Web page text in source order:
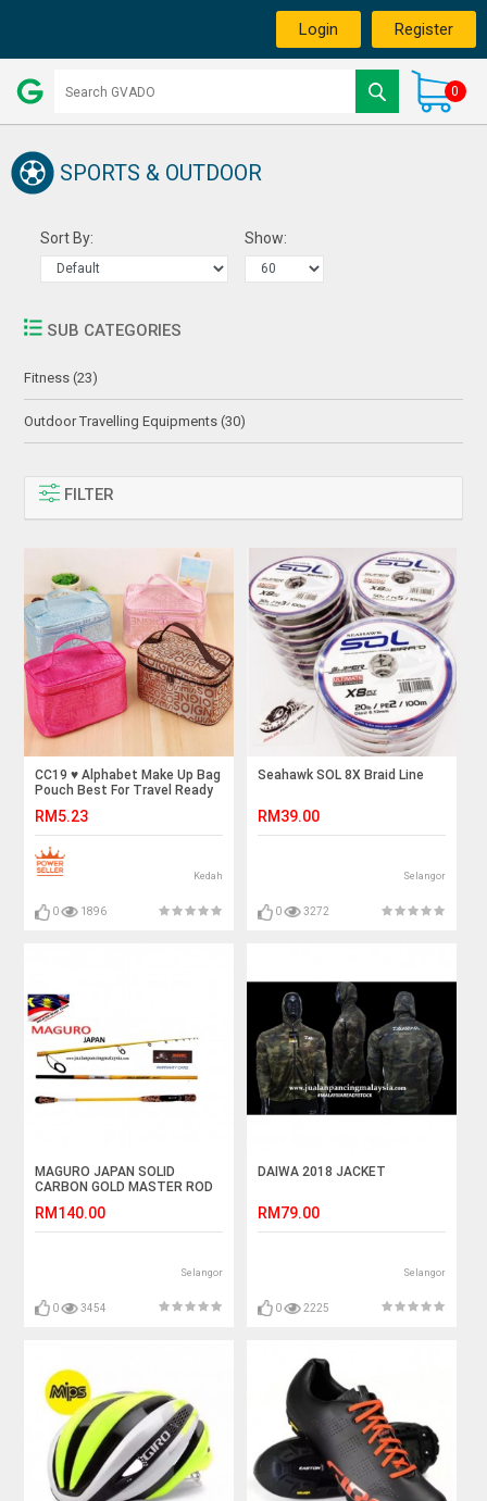
Login Register
0
SPORTS & OUTDOOR
Sort By: Show:
SUB CATEGORIES
Fitness (23)
Outdoor Travelling Equipments (30)
FILTER
CC19 ♥️ Alphabet Make Up Bag
Pouch Best For Travel Ready
RM5.23
Kedah
0 1896
Seahawk SOL 8X Braid Line
RM39.00
Selangor
0 3272
MAGURO JAPAN SOLID
CARBON GOLD MASTER ROD
RM140.00
Selangor
0 3454
DAIWA 2018 JACKET
RM79.00
Selangor
0 2225